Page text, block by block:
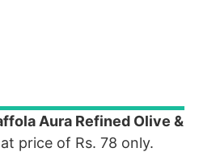
Aura Refined Olive &
at price of Rs. 78 only.